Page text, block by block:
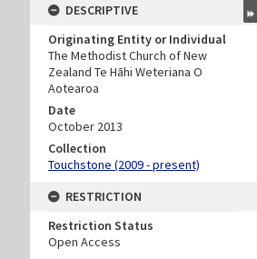
DESCRIPTIVE
Originating Entity or Individual
The Methodist Church of New
Zealand Te Hāhi Weteriana O
Aotearoa
Date
October 2013
Collection
Touchstone (2009 - present)
RESTRICTION
Restriction Status
Open Access